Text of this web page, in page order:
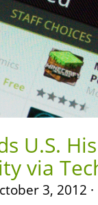
U.S.
via
3, 2012 ·